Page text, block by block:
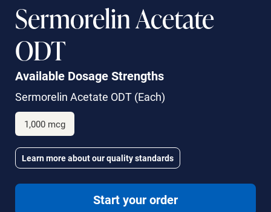
Sermorelin Acetate
ODT
Available Dosage Strengths
Sermorelin Acetate ODT (Each)
1,000 mcg
Learn more about our quality standards
Start your order